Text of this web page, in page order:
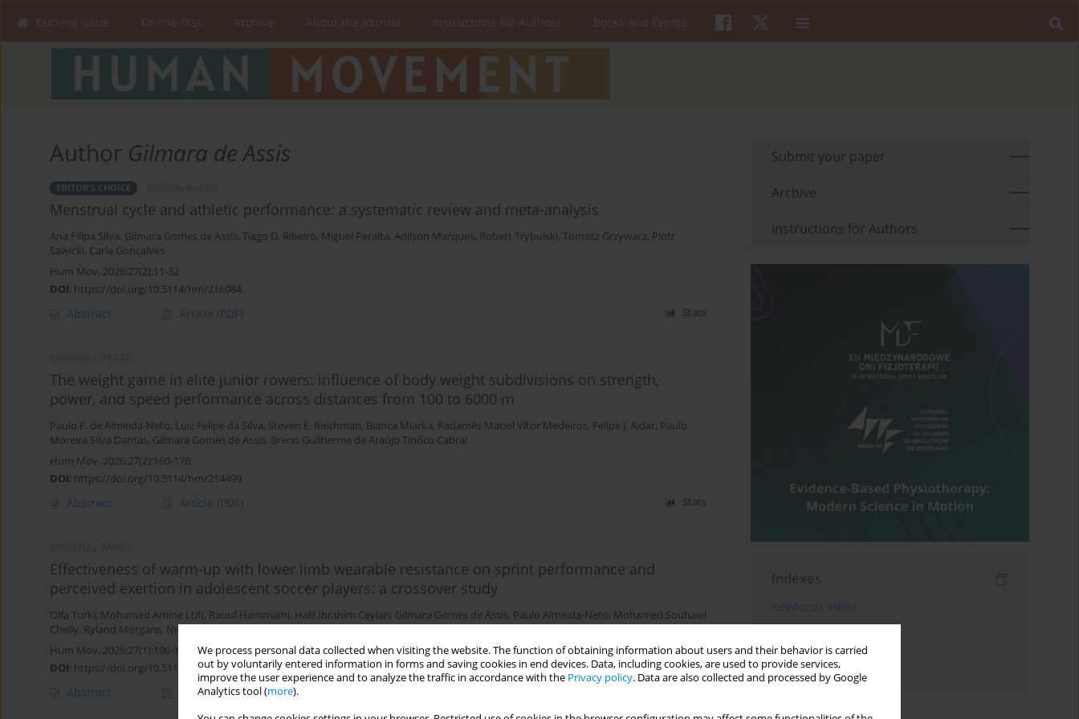
We process personal data collected when visiting the website. The function of obtaining information about users and their behavior is carried
out by voluntarily entered information in forms and saving cookies in end devices. Data, including cookies, are used to provide services,
improve the user experience and to analyze the traffic in accordance with the Privacy policy. Data are also collected and processed by Google
Analytics tool (more).
Current issue Online first Archive About the Journal Instructions for Authors Books and Events
Author Gilmara de Assis
EDITOR'S CHOICE
Menstrual cycle and athletic performance: a systematic review and meta-analysis
Ana Filipa Silva, Gilmara Gomes de Assis, Tiago D. Ribeiro, Miguel Peralta, Adilson Marques, Robert Trybulski, Tomasz Grzywacz, Piotr
Sawicki, Carla Gonçalves
Hum Mov. 2026;27(2):11-32
DOI: https://doi.org/10.5114/hm/216984
Abstract Article (PDF) Stats
The weight game in elite junior rowers: influence of body weight subdivisions on strength,
power, and speed performance across distances from 100 to 6000 m
Paulo F. de Almeida-Neto, Luiz Felipe da Silva, Steven E. Riechman, Bianca Miarka, Radamés Maciel Vítor Medeiros, Felipe J. Aidar, Paulo
Moreira Silva Dantas, Gilmara Gomes de Assis, Breno Guilherme de Araújo Tinôco Cabral
Hum Mov. 2026;27(2):160-176
DOI: https://doi.org/10.5114/hm/214499
Abstract Article (PDF) Stats
Effectiveness of warm-up with lower limb wearable resistance on sprint performance and
perceived exertion in adolescent soccer players: a crossover study
Olfa Turki, Mohamed Amine Ltifi , Raouf Hammami, Halil İbrahim Ceylan, Gilmara Gomes de Assis, Paulo Almeida-Neto, Mohamed Souhaiel
Chelly, Ryland Morgans, Nicola Luigi Bragazzi
Hum Mov. 2026;27(1):106-113
DOI: https://doi.org/10.5114/hm/214955
Abstract Article(PDF)
Submit your paper
Archive
Instructions for Authors
Indexes
Keywords index
Authors index